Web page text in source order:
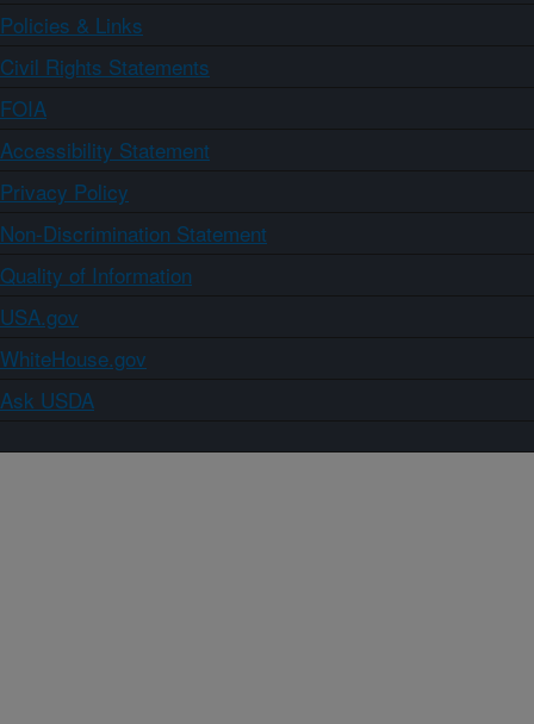
Policies & Links
Civil Rights Statements
FOIA
Accessibility Statement
Privacy Policy
Non-Discrimination Statement
Quality of Information
USA.gov
WhiteHouse.gov
Ask USDA